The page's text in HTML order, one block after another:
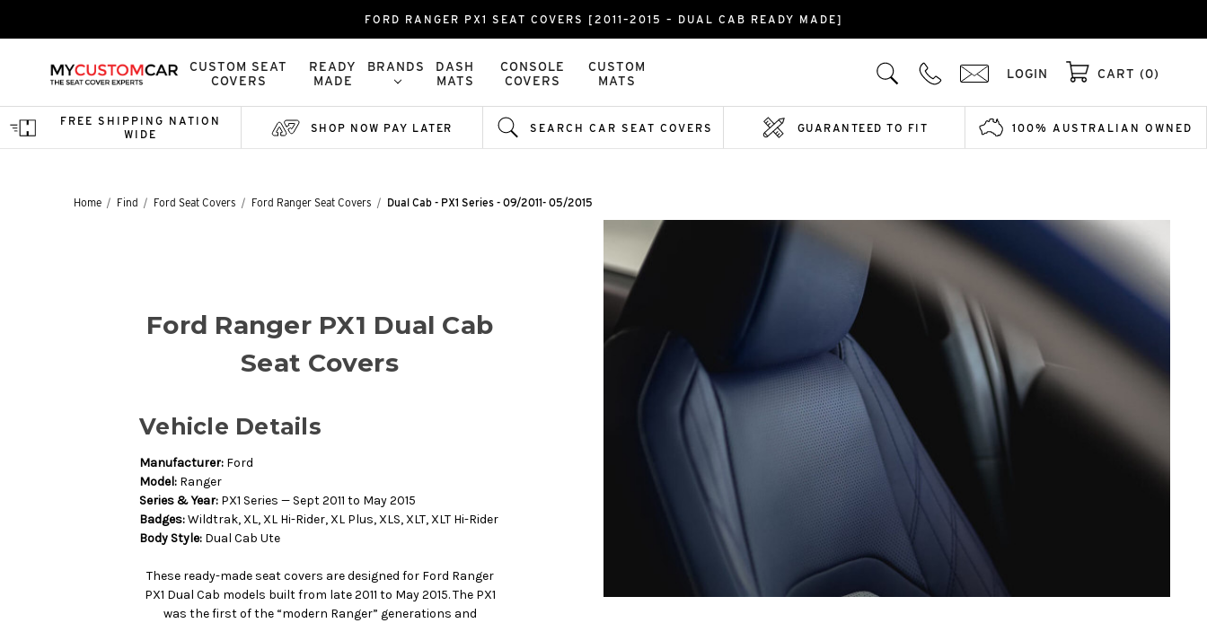
FORD RANGER PX1 SEAT COVERS [2011–2015 – DUAL CAB READY MADE]
CUSTOM SEAT
COVERS
READY
MADE
BRANDS
DASH
MATS
CONSOLE
COVERS
CUSTOM
MATS
LOGIN CART (0)
FREE SHIPPING NATION
WIDE
SHOP NOW PAY LATER SEARCH CAR SEAT COVERS GUARANTEED TO FIT 100% AUSTRALIAN OWNED
Home Find Ford Seat Covers Ford Ranger Seat Covers Dual Cab - PX1 Series - 09/2011- 05/2015
Ford Ranger PX1 Dual Cab
Seat Covers
Vehicle Details
Manufacturer: Ford
Model: Ranger
Series & Year: PX1 Series — Sept 2011 to May 2015
Badges:Wildtrak, XL, XL Hi-Rider, XL Plus, XLS, XLT, XLT Hi-Rider
Body Style: Dual Cab Ute
These ready-made seat covers are designed for Ford Ranger
PX1 Dual Cab models built from late 2011 to May 2015. The PX1
was the first of the “modern Ranger” generations and